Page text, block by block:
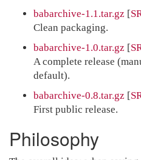
babarchive-1.1.tar.gz [
Clean packaging.
babarchive-1.0.tar.gz [
A complete release
default).
babarchive-0.8.tar.gz [
First public release.
Philosophy